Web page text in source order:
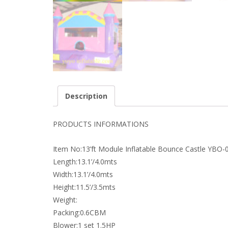
Description
PRODUCTS INFORMATIONS
Item No:13’ft Module Inflatable Bounce Castle YBO-
Length:13.1’/4.0mts
Width:13.1’/4.0mts
Height:11.5’/3.5mts
Weight:
Packing:0.6CBM
Blower:1 set 1.5HP